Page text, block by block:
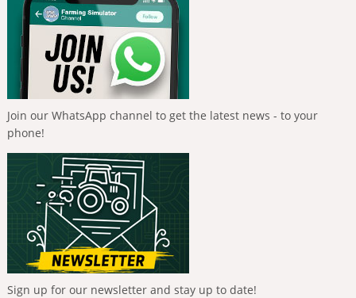
Join our WhatsApp channel to get the latest news - to your
phone!
Sign up for our newsletter and stay up to date!